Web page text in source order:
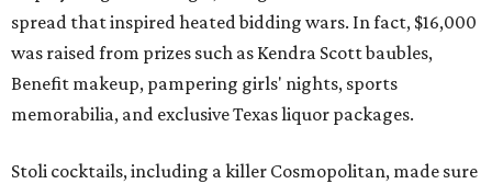
spread that inspired heated bidding wars. In fact, $16,000
was raised from prizes such as Kendra Scott baubles,
Benefit makeup, pampering girls' nights, sports
memorabilia, and exclusive Texas liquor packages.
Stoli cocktails, including a killer Cosmopolitan, made sure